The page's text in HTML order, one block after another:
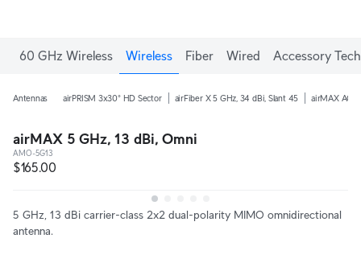
60 GHz Wireless Wireless Fiber Wired Accessory Tech
Antennas airPRISM 3x30° HD Sector airFiber X 5 GHz, 34 dBi, Slant 45 airMAX AC 5
airMAX 5 GHz, 13 dBi, Omni
AMO-5G13
$165.00
5 GHz, 13 dBi carrier-class 2x2 dual-polarity MIMO omnidirectional
antenna.